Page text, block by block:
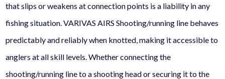
that slips or weakens at connection points is a liability in any
fishing situation. VARIVAS AIRS Shooting/running line behaves
predictably and reliably when knotted, making it accessible to
anglers at all skill levels. Whether connecting the
shooting/running line to a shooting head or securing it to the